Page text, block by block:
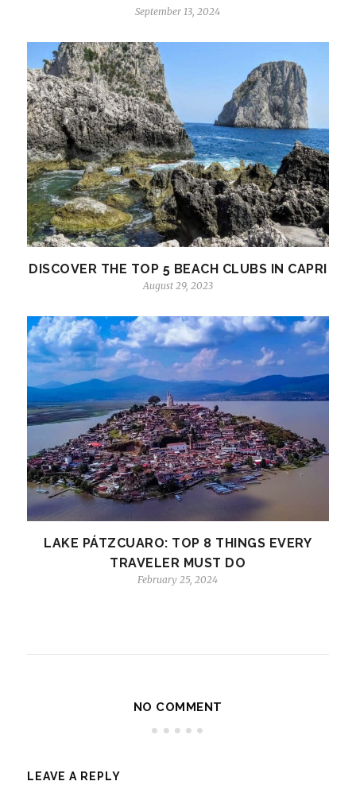
September 13, 2024
DISCOVER THE TOP 5 BEACH CLUBS IN CAPRI
August 29, 2023
LAKE PÁTZCUARO: TOP 8 THINGS EVERY
TRAVELER MUST DO
February 25, 2024
NO COMMENT
LEAVE A REPLY